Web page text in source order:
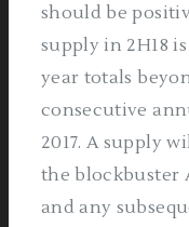
should be
supply in 2H18
year totals
consecutive
2017. A supply
the blockbuster
and any